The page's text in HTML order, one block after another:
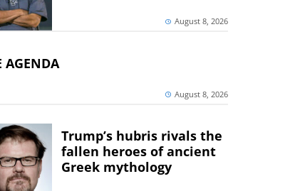
August 8, 2026
AGENDA
August 8, 2026
Trump’s hubris rivals the
fallen heroes of ancient
Greek mythology